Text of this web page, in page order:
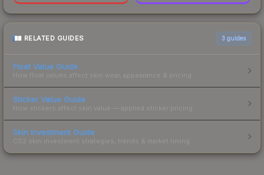
RELATED GUIDES 3 guides
Float Value Guide
How float values affect skin wear, appearance & pricing.
Sticker Value Guide
How stickers affect skin value — applied sticker pricing.
Skin Investment Guide
CS2 skin investment strategies, trends & market timing.